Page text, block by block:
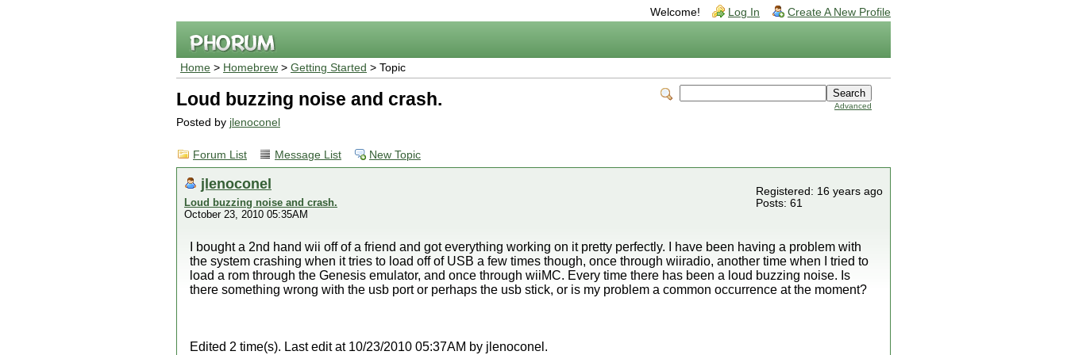
Welcome! Log In Create A New Profile
Home > Homebrew > Getting Started > Topic
Advanced
Loud buzzing noise and crash.
Posted by jlenoconel
Forum List Message List New Topic
jlenoconel
Loud buzzing noise and crash.
October 23, 2010 05:35AM
Registered: 16 years ago
Posts: 61
I bought a 2nd hand wii off of a friend and got everything working on it pretty perfectly. I have been having a problem with
the system crashing when it tries to load off of USB a few times though, once through wiiradio, another time when I tried to
load a rom through the Genesis emulator, and once through wiiMC. Every time there has been a loud buzzing noise. Is
there something wrong with the usb port or perhaps the usb stick, or is my problem a common occurrence at the moment?
Edited 2 time(s). Last edit at 10/23/2010 05:37AM by jlenoconel.